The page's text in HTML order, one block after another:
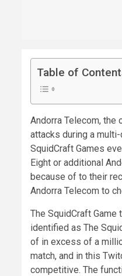
Table of
Andorra Telecom,
attacks during a
SquidCraft Games
Eight or additional
because of to their
Andorra Telecom to
The SquidCraft
identified as The
of in excess of a
match, and in this
competitive. The